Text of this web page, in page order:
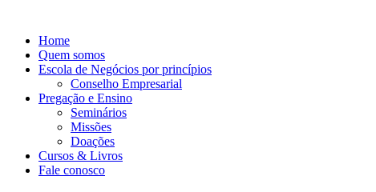
conteúdo
Home
Quem somos
Escola de Negócios por princípios
Conselho Empresarial
Pregação e Ensino
Seminários
Missões
Doações
Cursos & Livros
Fale conosco